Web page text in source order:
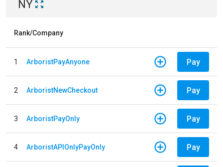
NY
Rank/Company
1 ArboristPayAnyone Pay
2 ArboristNewCheckout Pay
3 ArboristPayOnly Pay
4 ArboristAPIOnlyPayOnly Pay